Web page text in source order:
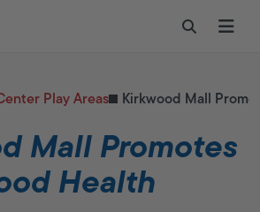
Toggle
PUBLIC & INSTITUTIONAL
Healthcare
Hospitals
Military & Government
Replacement Parts
Start Your Project
Replacement Parts
Play Areas Kirkwood Mall
Mall Promotes
Health